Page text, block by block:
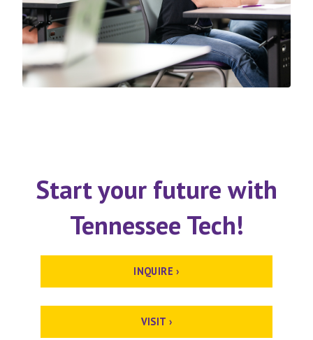
Start your future with
Tennessee Tech!
INQUIRE ›
VISIT ›